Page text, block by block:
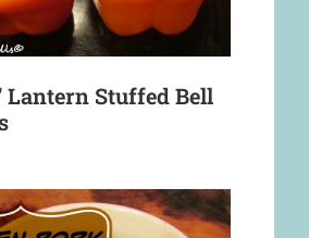
Lantern Stuffed Bell